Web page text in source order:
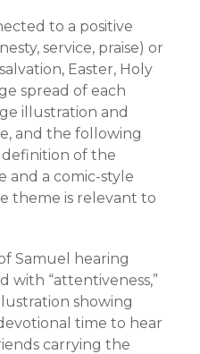
to a positive
service, praise) or
Easter, Holy
spread of each
illustration and
and the following
of the
and a comic-style
theme is relevant to
Samuel hearing
with “attentiveness,”
showing
time to hear
carrying the